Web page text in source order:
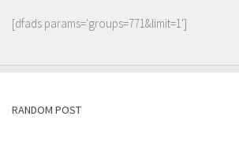
[dfads params='groups=771&limit=1']
RANDOM POST